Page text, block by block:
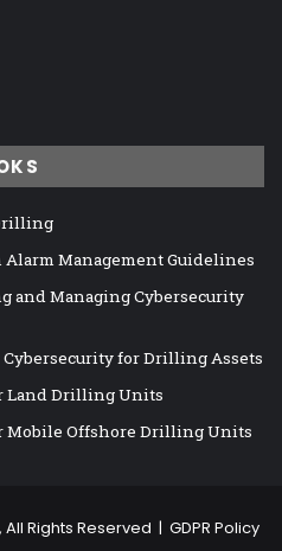
Management Guidelines
and Managing Cybersecurity
for Drilling Assets
Land Drilling Units
Mobile Offshore Drilling Units
All Rights Reserved | GDPR Policy